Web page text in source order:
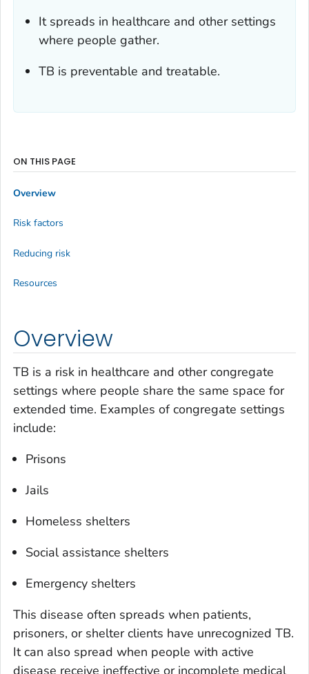
It spreads in healthcare and other settings
where people gather.
TB is preventable and treatable.
Overview
TB is a risk in healthcare and other congregate
settings where people share the same space for
extended time. Examples of congregate settings
include:
Prisons
Jails
Homeless shelters
Social assistance shelters
Emergency shelters
This disease often spreads when patients,
prisoners, or shelter clients have unrecognized TB.
It can also spread when people with active
disease receive ineffective or incomplete medical
ON THIS PAGE
Overview
Risk factors
Reducing risk
Resources